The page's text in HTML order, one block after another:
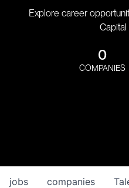
Explore career
0
COMPANIES
jobs companies